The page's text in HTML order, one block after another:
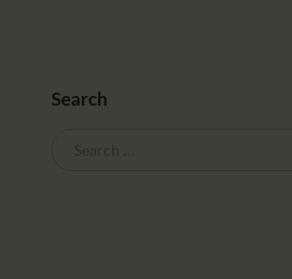
Search